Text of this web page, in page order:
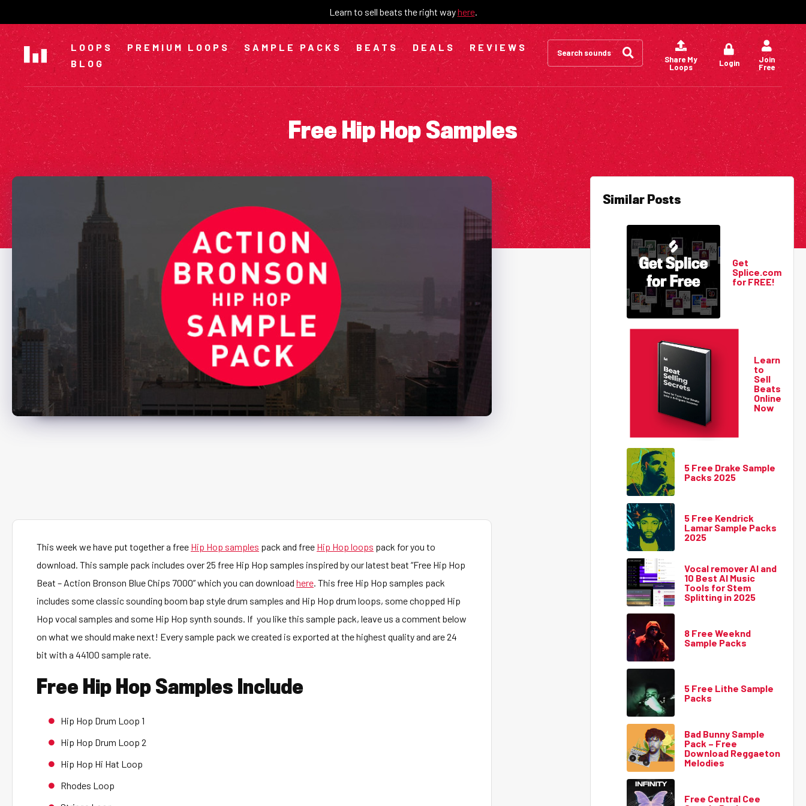
content
Learn to sell beats the right wayhere.
LOOPS PREMIUM LOOPS SAMPLE PACKS BEATS DEALS
REVIEWS
BLOG
Search
for:
Share My
Loops
Login
Join
Free
Free Hip Hop Samples
This week we have put together a free Hip Hop samples pack and free Hip Hop loops pack for you to
download. This sample pack includes over 25 free Hip Hop samples inspired by our latest beat “Free Hip Hop
Beat – Action Bronson Blue Chips 7000” which you can download here. This free Hip Hop samples pack
includes some classic sounding boom bap style drum samples and Hip Hop drum loops, some chopped Hip
Hop vocal samples and some Hip Hop synth sounds. If you like this sample pack, leave us a comment below
on what we should make next! Every sample pack we created is exported at the highest quality and are 24
bit with a 44100 sample rate.
Free Hip Hop Samples Include
Hip Hop Drum Loop 1
Hip Hop Drum Loop 2
Hip Hop Hi Hat Loop
Rhodes Loop
Similar Posts
Get
Splice.com
for FREE!
Learn
to
Sell
Beats
Online
Now
5 Free Drake Sample
Packs 2025
5 Free Kendrick
Lamar Sample Packs
2025
Vocal remover AI and
10 Best AI Music
Tools for Stem
Splitting in 2025
8 Free Weeknd
Sample Packs
5 Free Lithe Sample
Packs
Bad Bunny Sample
Pack – Free
Download Reggaeton
Melodies
Free Central Cee